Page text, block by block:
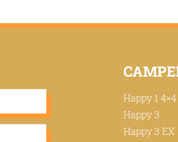
Happy 1 4×4
Happy 3
Happy 3 EX